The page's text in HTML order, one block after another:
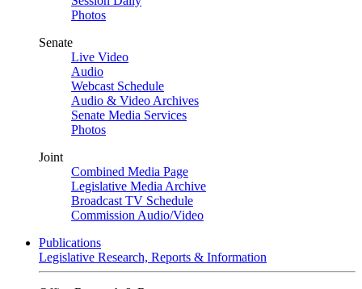
Photos
Senate
Live Video
Audio
Webcast Schedule
Audio & Video Archives
Senate Media Services
Photos
Joint
Combined Media Page
Legislative Media Archive
Broadcast TV Schedule
Commission Audio/Video
Publications
Legislative Research, Reports & Information